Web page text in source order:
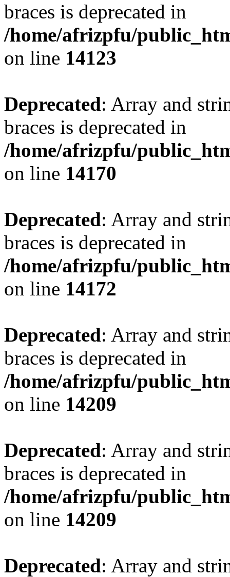
braces is deprecated in
/home/afrizpfu/
on line 14123
Deprecated: Array and
braces is deprecated in
/home/afrizpfu/
on line 14170
Deprecated: Array and
braces is deprecated in
/home/afrizpfu/
on line 14172
Deprecated: Array and
braces is deprecated in
/home/afrizpfu/
on line 14209
Deprecated: Array and
braces is deprecated in
/home/afrizpfu/
on line 14209
Deprecated: Array and